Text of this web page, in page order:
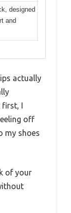
designed
and
actually
first, I
off
my shoes
of your